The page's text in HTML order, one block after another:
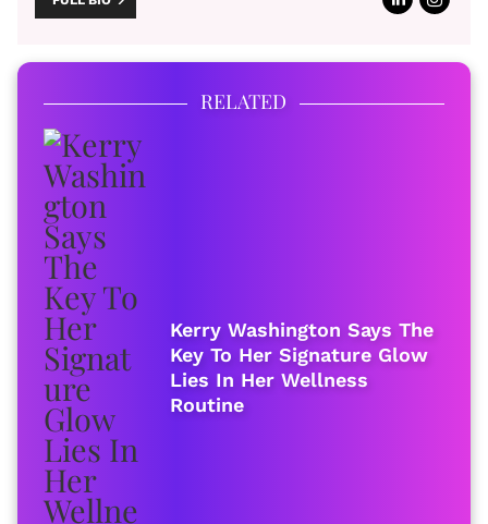
RELATED
Kerry Washington Says The
Key To Her Signature Glow
Lies In Her Wellness
Routine